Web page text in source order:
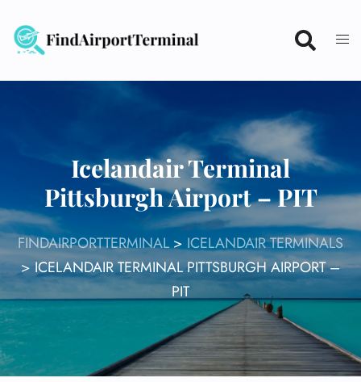
content
Icelandair Terminal
Pittsburgh Airport – PIT
FINDAIRPORTTERMINAL> ICELANDAIR TERMINALS
>ICELANDAIR TERMINAL PITTSBURGH AIRPORT –
PIT